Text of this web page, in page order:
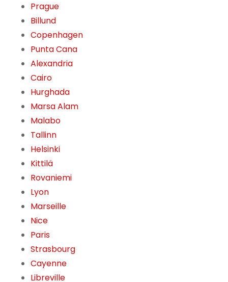
Prague
Billund
Copenhagen
Punta Cana
Alexandria
Cairo
Hurghada
Marsa Alam
Malabo
Tallinn
Helsinki
Kittilä
Rovaniemi
Lyon
Marseille
Nice
Paris
Strasbourg
Cayenne
Libreville